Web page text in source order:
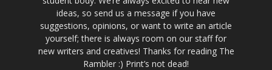
ideas, so send us a message if you have
suggestions, opinions, or want to write an article
yourself; there is always room on our staff for
new writers and creatives! Thanks for reading The
Rambler :) Print’s not dead!